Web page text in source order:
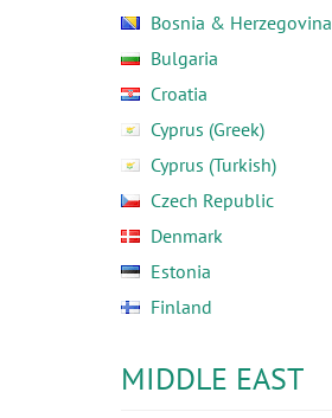
Bosnia & Herzegovina
Bulgaria
Croatia
Cyprus (Greek)
Cyprus (Turkish)
Czech Republic
Denmark
Estonia
Finland
MIDDLE EAST